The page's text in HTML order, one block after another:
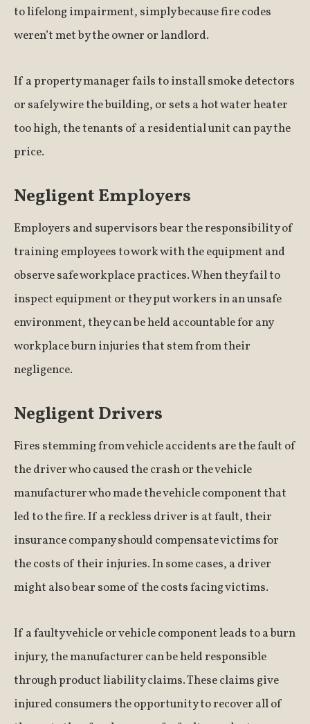
to lifelong impairment, simply because fire codes
weren’t met by the owner or landlord.
If a property manager fails to install smoke detectors
or safely wire the building, or sets a hot water heater
too high, the tenants of a residential unit can pay the
price.
Negligent Employers
Employers and supervisors bear the responsibility of
training employees to work with the equipment and
observe safe workplace practices. When they fail to
inspect equipment or they put workers in an unsafe
environment, they can be held accountable for any
workplace burn injuries that stem from their
negligence.
Negligent Drivers
Fires stemming from vehicle accidents are the fault of
the driver who caused the crash or the vehicle
manufacturer who made the vehicle component that
led to the fire. If a reckless driver is at fault, their
insurance company should compensate victims for
the costs of their injuries. In some cases, a driver
might also bear some of the costs facing victims.
If a faulty vehicle or vehicle component leads to a burn
injury, the manufacturer can be held responsible
through product liability claims. These claims give
injured consumers the opportunity to recover all of